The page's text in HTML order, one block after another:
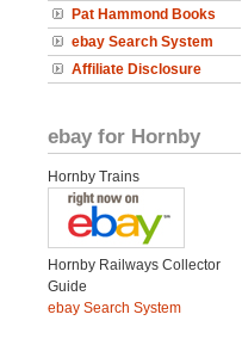
Pat Hammond Books
ebay Search System
Affiliate Disclosure
ebay for Hornby
Hornby Trains
Hornby Railways Collector
Guide
ebay Search System